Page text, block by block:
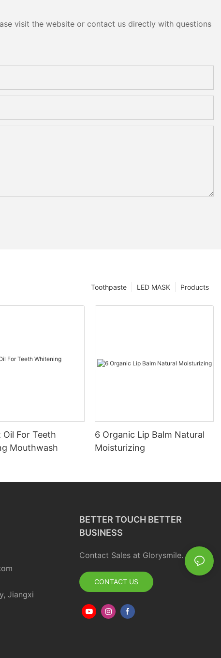
visit the website or contact us directly with questions
Products
LED MASK
Toothpaste
Oil For Teeth
Mouthwash
6 Organic Lip Balm Natural
Moisturizing
Jiangxi
BETTER TOUCH BETTER
BUSINESS
Contact Sales at Glorysmile.
CONTACT US